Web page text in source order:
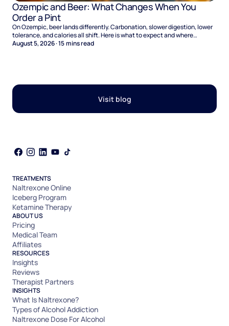
Visit blog
Ozempic and Beer: What Changes When You
Order a Pint
On Ozempic, beer lands differently. Carbonation, slower digestion, lower
tolerance, and calories all shift. Here is what to expect and where
naltrexone helps.
August 5, 2026·15mins read
TREATMENTS
Naltrexone Online
Iceberg Program
Ketamine Therapy
ABOUT US
Pricing
Medical Team
Affiliates
RESOURCES
Insights
Reviews
Therapist Partners
INSIGHTS
What Is Naltrexone?
Types of Alcohol Addiction
Naltrexone Dose For Alcohol